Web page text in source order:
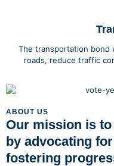
The transportation bond
roads, reduce traffic
ABOUT US
Our mission is
by advocating
fostering